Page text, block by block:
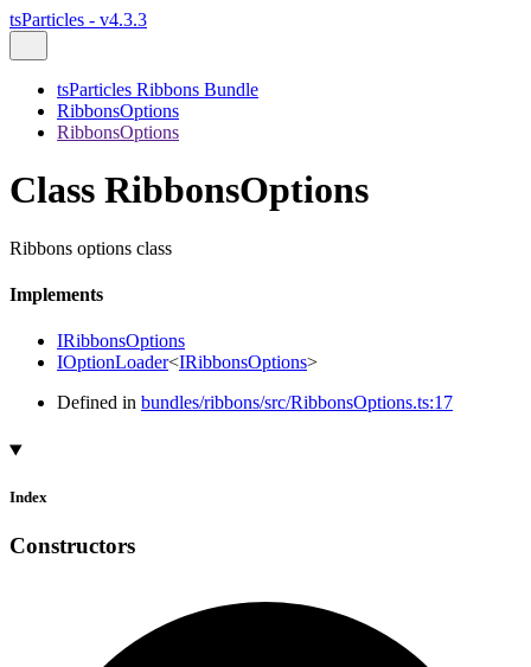
tsParticles - v4.3.3
tsParticles Ribbons Bundle
RibbonsOptions
RibbonsOptions
Class RibbonsOptions
Ribbons options class
Implements
IRibbonsOptions
IOptionLoader<IRibbonsOptions>
Defined in bundles/ribbons/src/RibbonsOptions.ts:17
Index
Constructors